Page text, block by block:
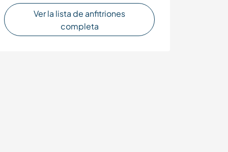
Ver la lista de anfitriones
completa